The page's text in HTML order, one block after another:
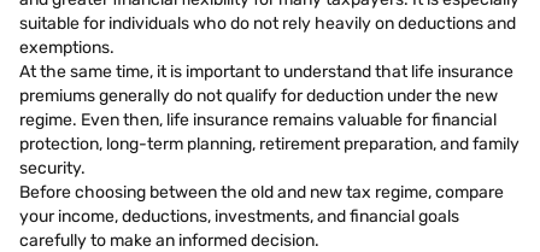
suitable for individuals who do not rely heavily on deductions and
exemptions.
At the same time, it is important to understand that life insurance
premiums generally do not qualify for deduction under the new
regime. Even then, life insurance remains valuable for financial
protection, long-term planning, retirement preparation, and family
security.
Before choosing between the old and new tax regime, compare
your income, deductions, investments, and financial goals
carefully to make an informed decision.